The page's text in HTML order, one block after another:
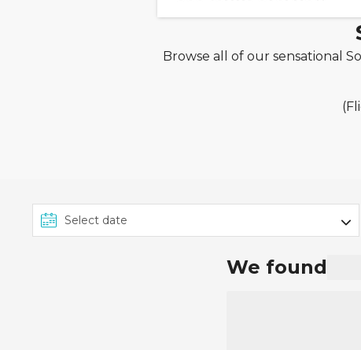
Book your cruise & stay
The £149pp deposit
The £149pp deposit
can view the deposit
Browse all of our sensational
We found